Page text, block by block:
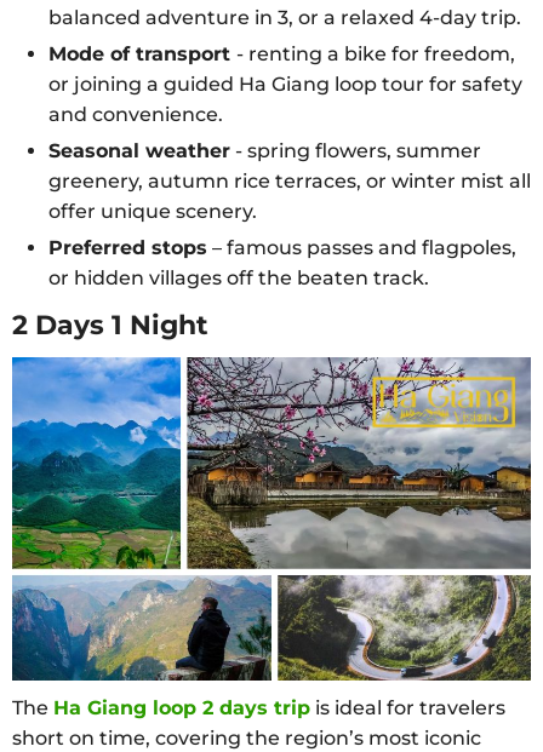
balanced adventure in 3, or a relaxed 4-day trip.
Mode of transport - renting a bike for freedom,
or joining a guided Ha Giang loop tour for safety
and convenience.
Seasonal weather - spring flowers, summer
greenery, autumn rice terraces, or winter mist all
offer unique scenery.
Preferred stops – famous passes and flagpoles,
or hidden villages off the beaten track.
2 Days 1 Night
The Ha Giang loop 2 days trip is ideal for travelers
short on time, covering the region’s most iconic